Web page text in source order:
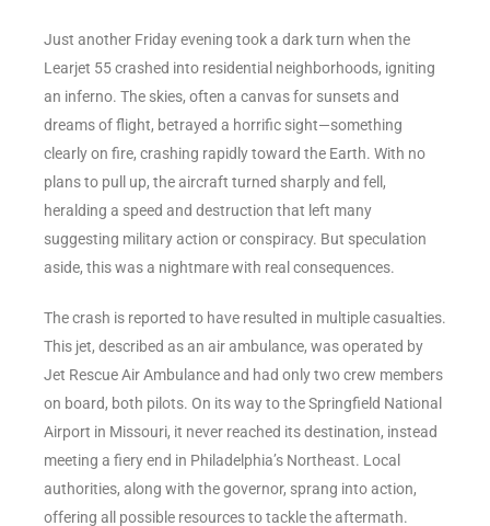
Just another Friday evening took a dark turn when the
Learjet 55 crashed into residential neighborhoods, igniting
an inferno. The skies, often a canvas for sunsets and
dreams of flight, betrayed a horrific sight—something
clearly on fire, crashing rapidly toward the Earth. With no
plans to pull up, the aircraft turned sharply and fell,
heralding a speed and destruction that left many
suggesting military action or conspiracy. But speculation
aside, this was a nightmare with real consequences.
The crash is reported to have resulted in multiple casualties.
This jet, described as an air ambulance, was operated by
Jet Rescue Air Ambulance and had only two crew members
on board, both pilots. On its way to the Springfield National
Airport in Missouri, it never reached its destination, instead
meeting a fiery end in Philadelphia’s Northeast. Local
authorities, along with the governor, sprang into action,
offering all possible resources to tackle the aftermath.